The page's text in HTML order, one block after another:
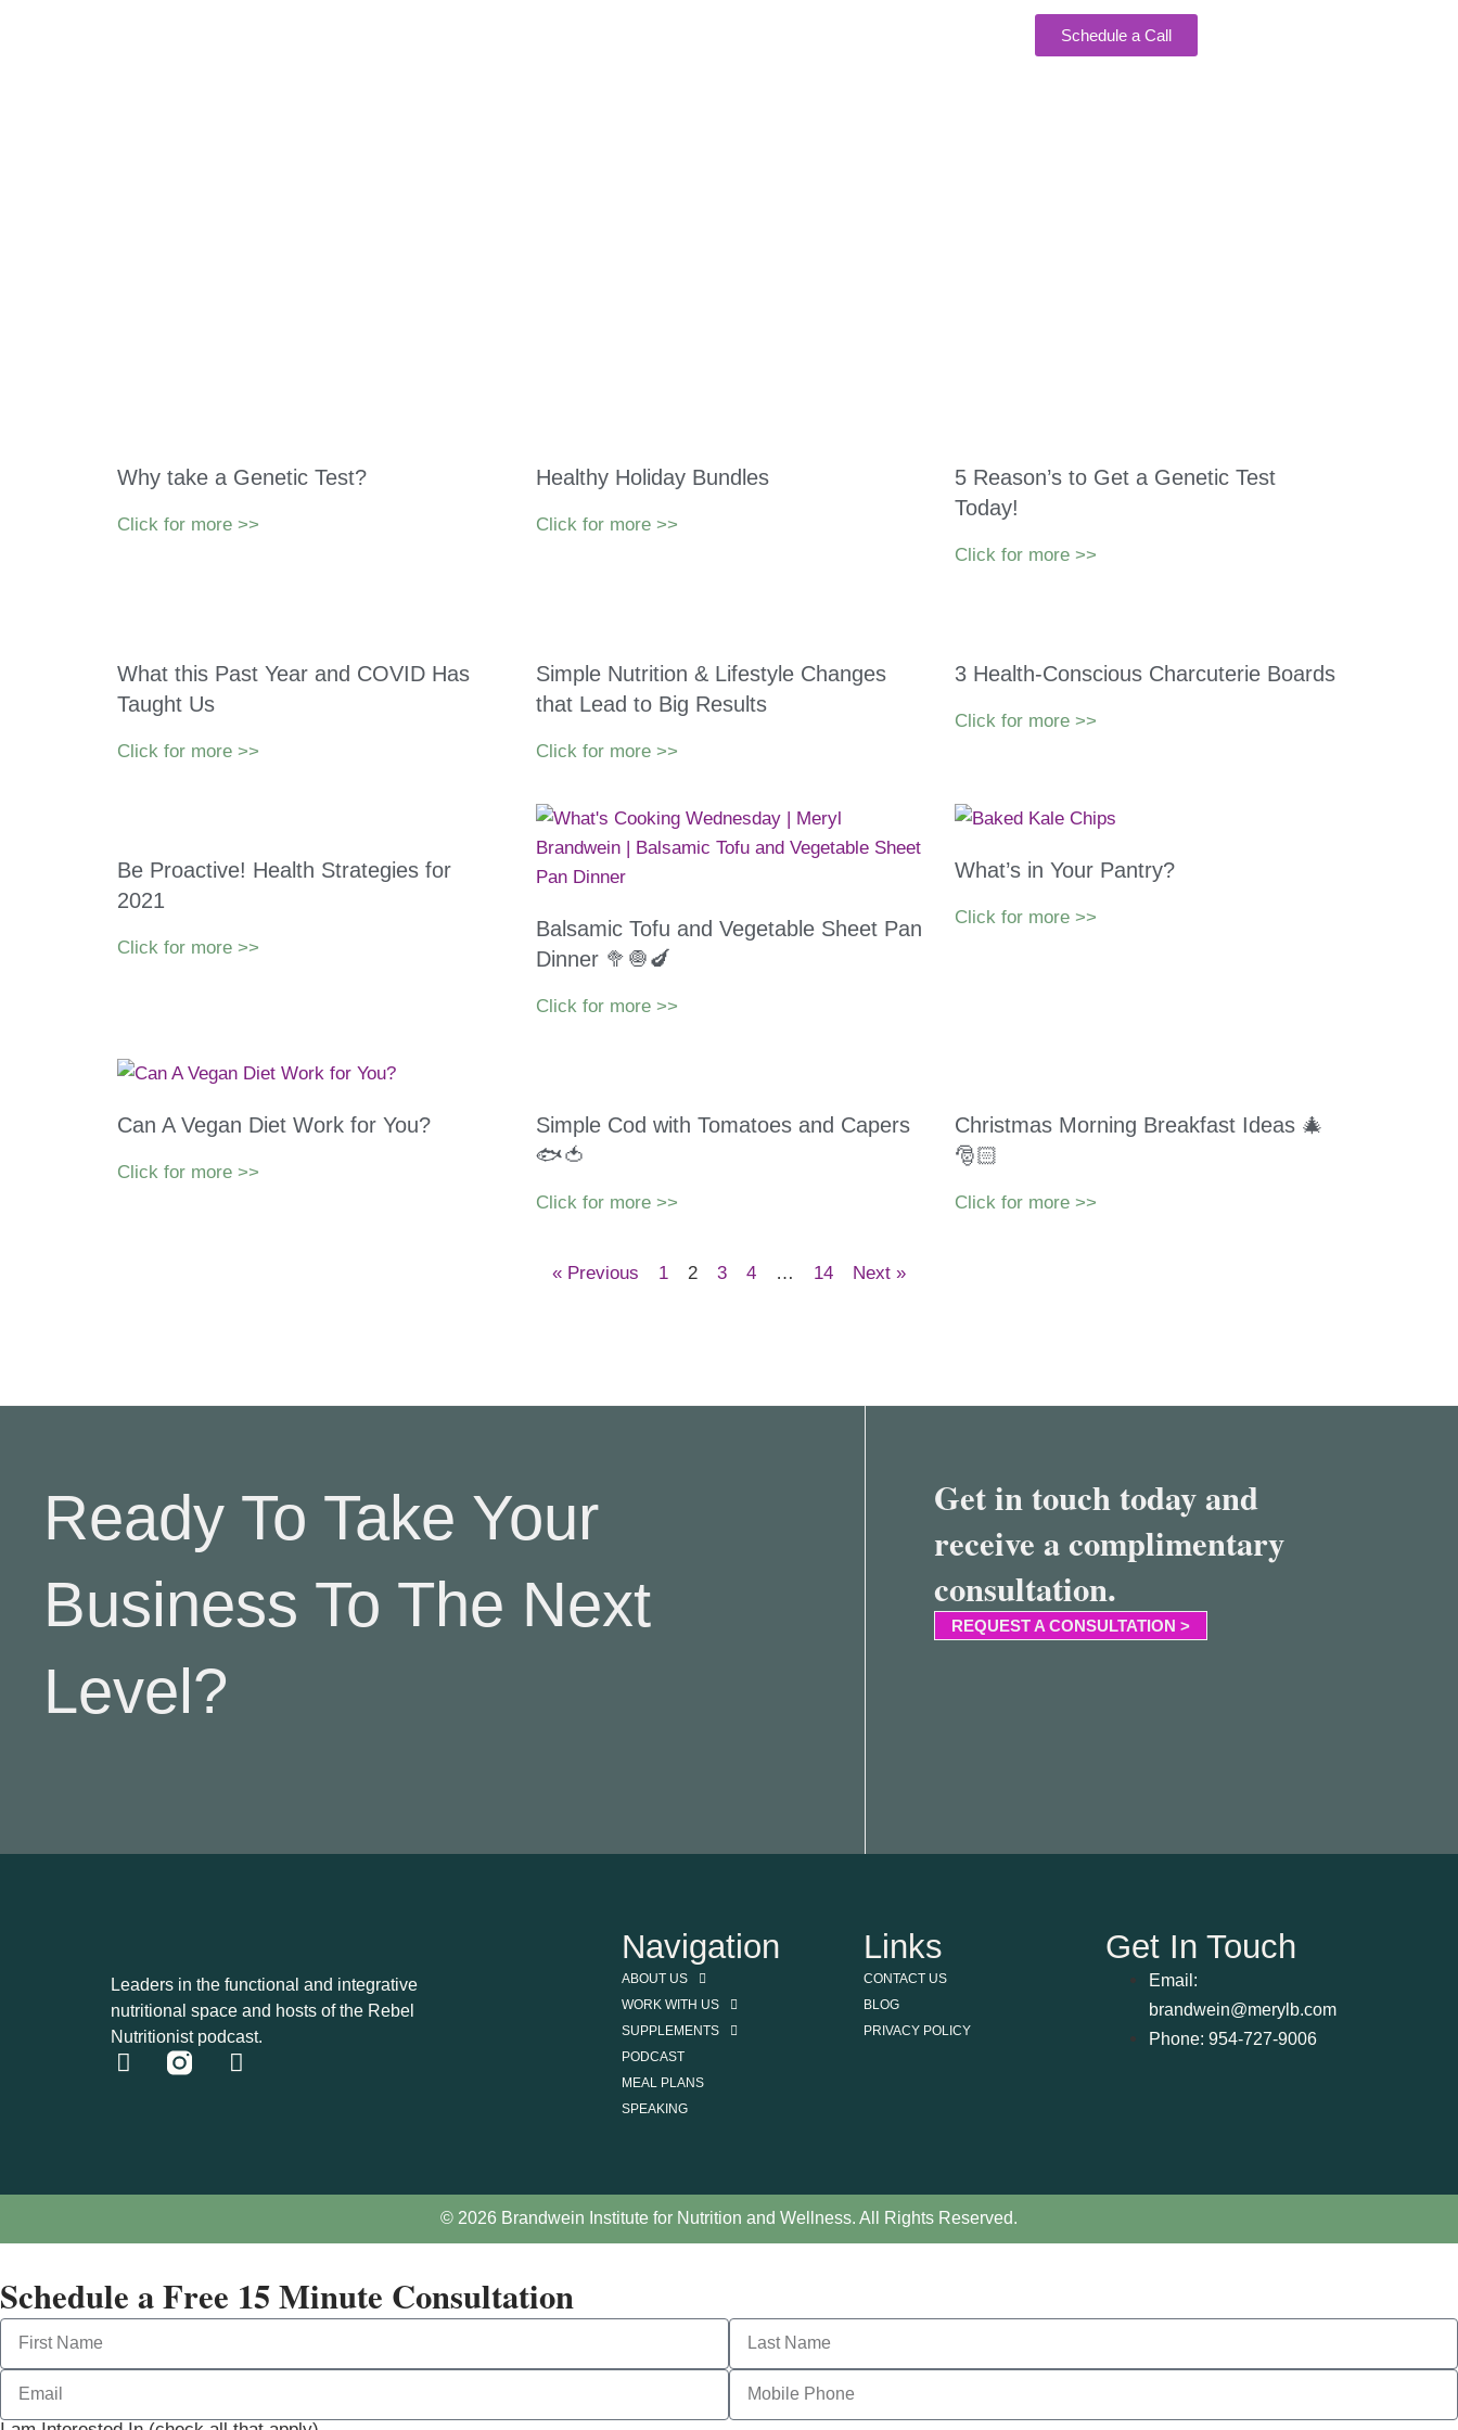
Schedule a Call
Why take a Genetic Test?
Click for more >>
Healthy Holiday Bundles
Click for more >>
5 Reason’s to Get a Genetic Test
Today!
Click for more >>
What this Past Year and COVID Has
Taught Us
Click for more >>
Simple Nutrition & Lifestyle Changes
that Lead to Big Results
Click for more >>
3 Health-Conscious Charcuterie Boards
Click for more >>
Be Proactive! Health Strategies for
2021
Click for more >>
Balsamic Tofu and Vegetable Sheet Pan
Dinner 🥦🧅🍆
Click for more >>
What’s in Your Pantry?
Click for more >>
Can A Vegan Diet Work for You?
Click for more >>
Simple Cod with Tomatoes and Capers
🐟🍅
Click for more >>
Christmas Morning Breakfast Ideas 🎄
🎅🏻
Click for more >>
« Previous 1 2 3 4 … 14 Next »
Ready To Take Your
Business To The Next
Level?
Get in touch today and
receive a complimentary
consultation.
REQUEST A CONSULTATION >
Leaders in the functional and integrative
nutritional space and hosts of the Rebel
Nutritionist podcast.
Navigation
ABOUT US
WORK WITH US
SUPPLEMENTS
PODCAST
MEAL PLANS
SPEAKING
Links
CONTACT US
BLOG
PRIVACY POLICY
Get In Touch
Email:
brandwein@merylb.com
Phone: 954-727-9006
© 2026 Brandwein Institute for Nutrition and Wellness. All Rights Reserved.
Schedule a Free 15 Minute Consultation